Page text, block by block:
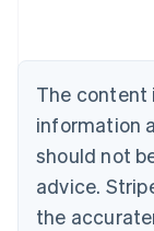
The content
information
should not
advice.
the
Nederlands
Português
Bulgaria
English
Canada
English